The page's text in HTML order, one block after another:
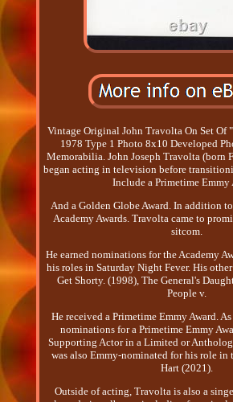
Vintage Original John Travolta On Set Of
1978 Type 1 Photo 8x10 Developed
Memorabilia. John Joseph Travolta (born
began acting in television before
Include a Primetime Emmy
And a Golden Globe Award. In addition
Academy Awards. Travolta came to
sitcom.
He earned nominations for the Academy
his roles in Saturday Night Fever. His
Get Shorty. (1998), The General's
People v.
He received a Primetime Emmy Award.
nominations for a Primetime Emmy
Supporting Actor in a Limited or
was also Emmy-nominated for his role in
Hart (2021).
Outside of acting, Travolta is also a